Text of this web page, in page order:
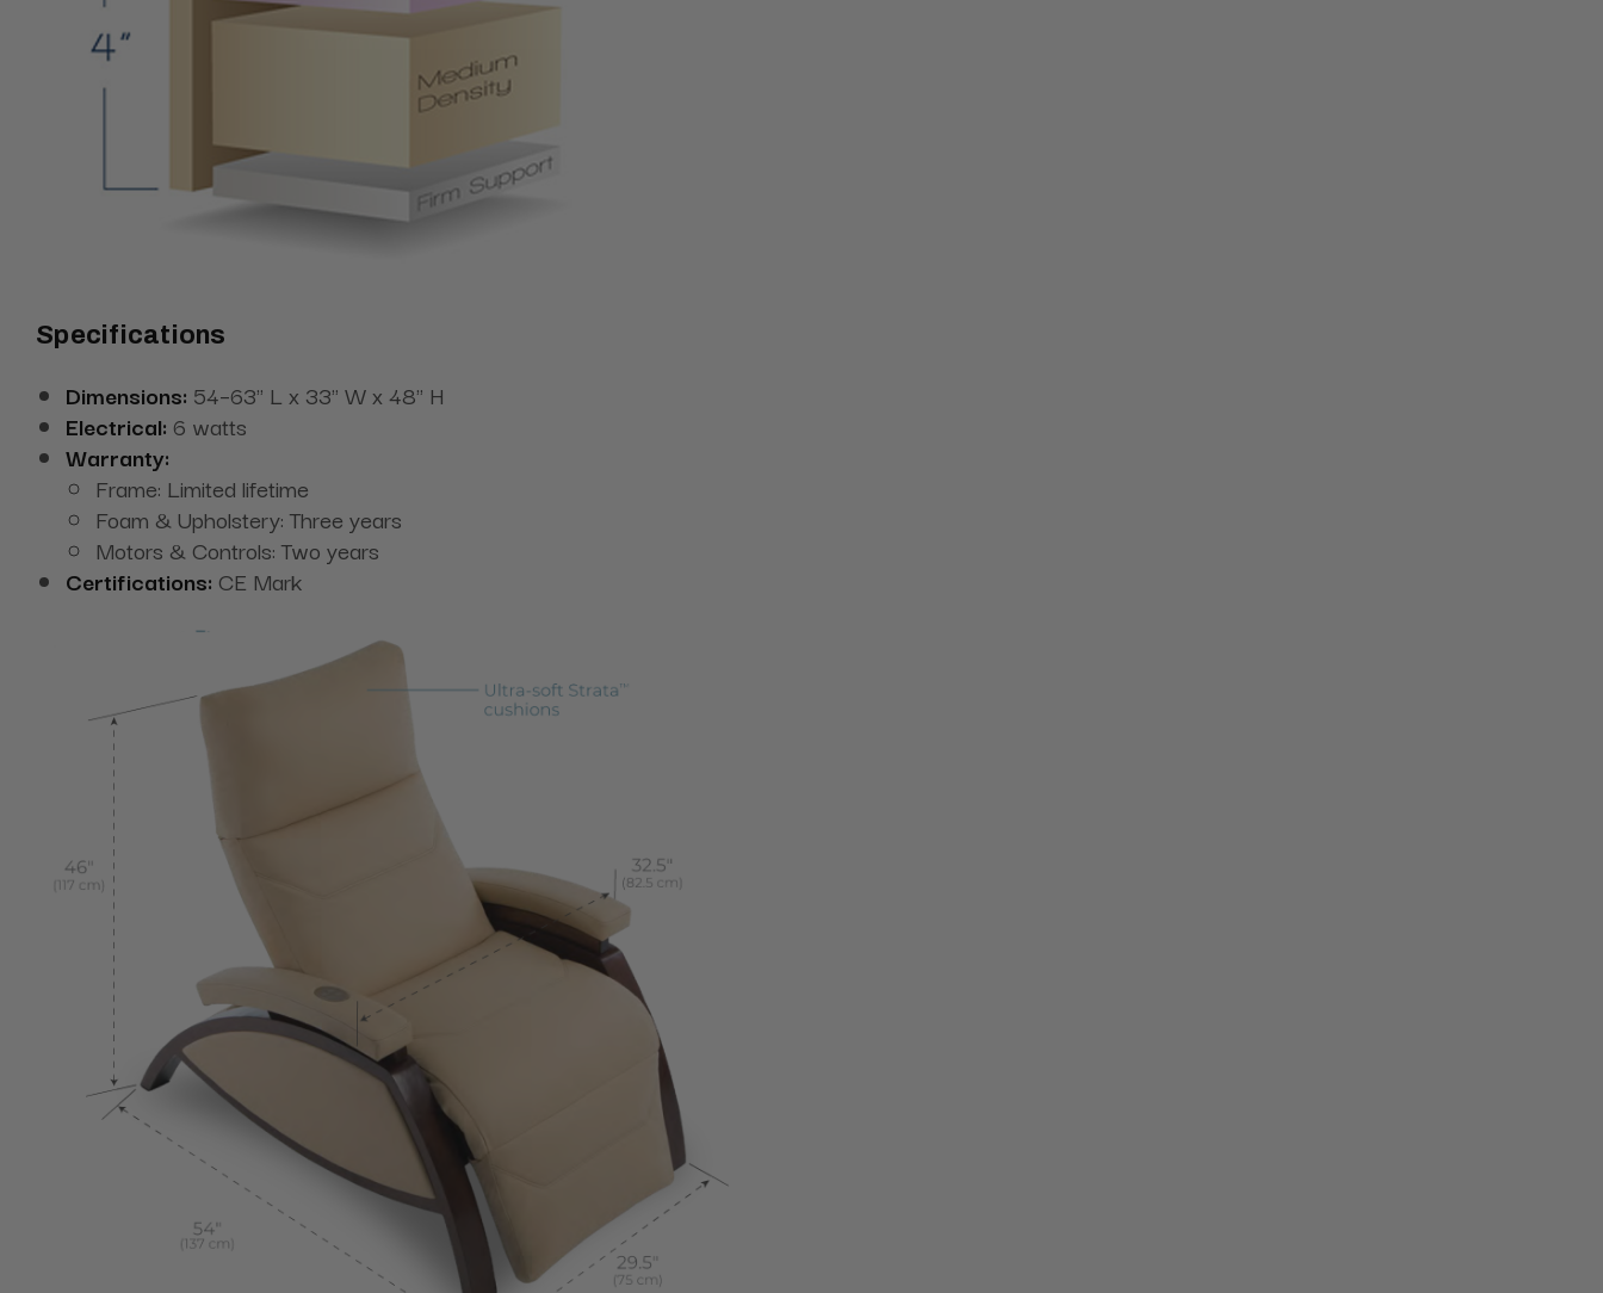
Specifications
Dimensions: 54–63" L x 33" W x 48" H
Electrical: 6 watts
Warranty:
Frame: Limited lifetime
Foam & Upholstery: Three years
Motors & Controls: Two years
Certifications: CE Mark